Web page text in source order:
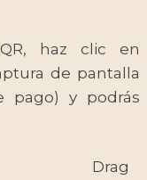
haz clic en
de pantalla
pago) y podrás
Drag